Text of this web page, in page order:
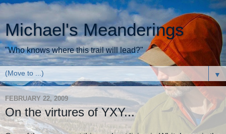
Michael's Meanderings
"Who knows where this trail will lead?"
▼
FEBRUARY 22, 2009
On the virtures of YXY...